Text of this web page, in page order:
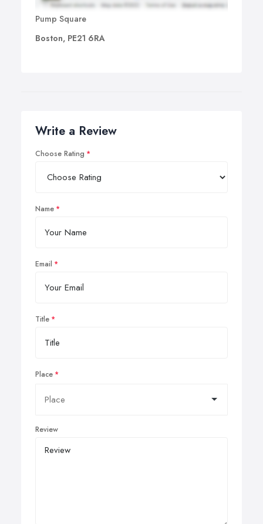
Pump Square
Boston, PE21 6RA
Write a Review
Choose Rating
Name
Email
Title
Place
Review